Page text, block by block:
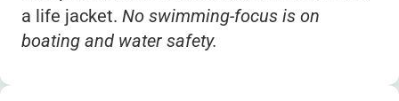
a life jacket. No swimming-focus is on
boating and water safety.